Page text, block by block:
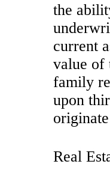
the
current
value of
family
upon
Real